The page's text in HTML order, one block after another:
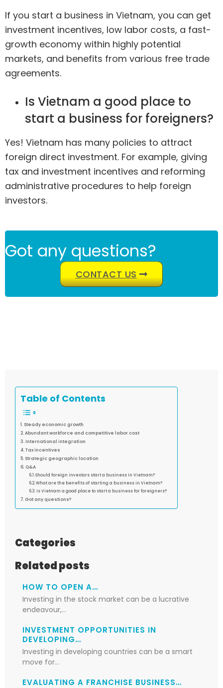
If you start a business in Vietnam, you can get
investment incentives, low labor costs, a fast-
growth economy within highly potential
markets, and benefits from various free trade
agreements.
Is Vietnam a good place to
start a business for foreigners?
Yes! Vietnam has many policies to attract
foreign direct investment. For example, giving
tax and investment incentives and reforming
administrative procedures to help foreign
investors.
Got any questions?
CONTACT US
Table of Contents
Steady economic growth
Abundant workforce and competitive labor cost
International integration
Tax incentives
Strategic geographic location
Q&A
Should foreign investors start a business in Vietnam?
What are the benefits of starting a business in Vietnam?
Is Vietnam a good place to start a business for foreigners?
Got any questions?
Categories
Related posts
HOW TO OPEN A…
Investing in the stock market can be a lucrative
endeavour,…
INVESTMENT OPPORTUNITIES IN
DEVELOPING…
Investing in developing countries can be a smart
move for…
EVALUATING A FRANCHISE BUSINESS…